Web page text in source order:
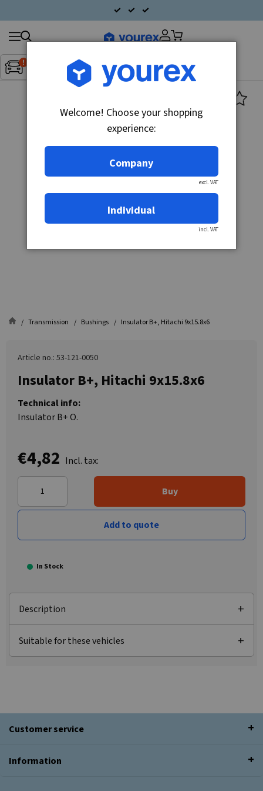
Inget fordon valt▼
Search
products
Transmission Bushings Insulator B+, Hitachi 9x15.8x6
Article no.: 53-121-0050
Insulator B+, Hitachi 9x15.8x6
Technical info:
Insulator B+ O.
€4,82 Incl. tax:
Buy
Add to quote
In Stock
Description
Suitable for these vehicles
Customer service
Information
Welcome! Choose your shopping
experience:
Company
excl. VAT
Individual
incl. VAT